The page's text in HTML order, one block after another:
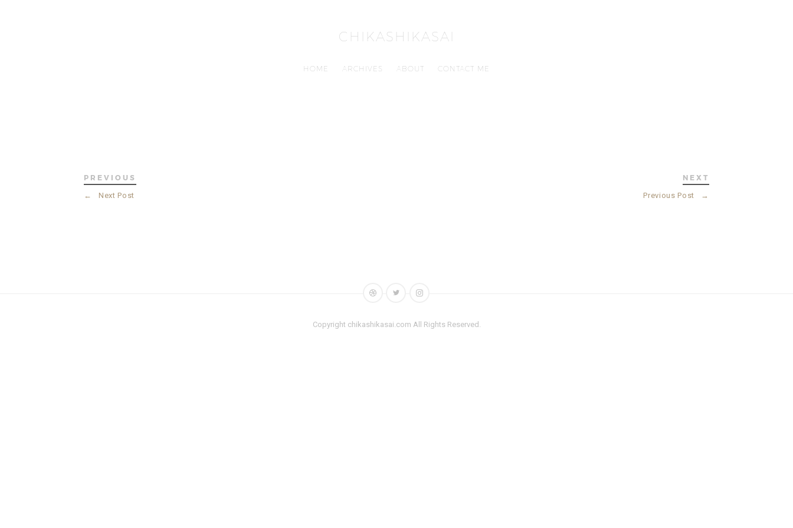
CHIKASHIKASAI
HOME ARCHIVES ABOUT CONTACT ME
PREVIOUS
← Next Post
NEXT
Previous Post →
Copyright chikashikasai.com All Rights Reserved.